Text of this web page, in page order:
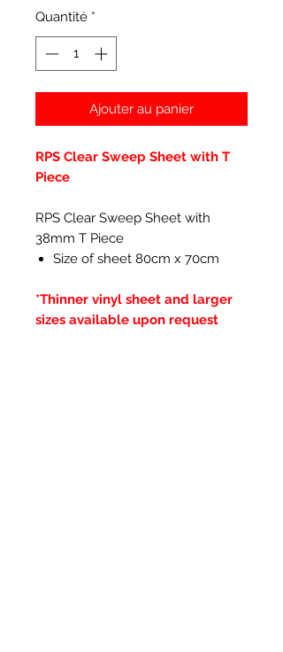
Quantité *
Ajouter au panier
RPS Clear Sweep Sheet with T
Piece
RPS Clear Sweep Sheet with
38mm T Piece
Size of sheet 80cm x 70cm
*Thinner vinyl sheet and larger
sizes available upon request